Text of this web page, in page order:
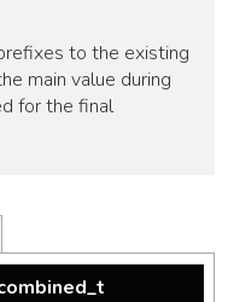
to the existing
main value during
for the final